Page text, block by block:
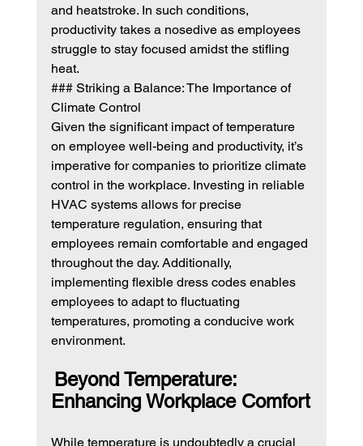
and heatstroke. In such conditions,
productivity takes a nosedive as employees
struggle to stay focused amidst the stifling
heat.
### Striking a Balance: The Importance of
Climate Control
Given the significant impact of temperature
on employee well-being and productivity, it’s
imperative for companies to prioritize climate
control in the workplace. Investing in reliable
HVAC systems allows for precise
temperature regulation, ensuring that
employees remain comfortable and engaged
throughout the day. Additionally,
implementing flexible dress codes enables
employees to adapt to fluctuating
temperatures, promoting a conducive work
environment.
Beyond Temperature:
Enhancing Workplace Comfort
While temperature is undoubtedly a crucial